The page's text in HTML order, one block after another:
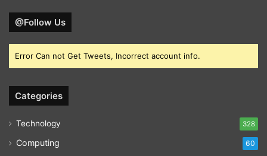
@Follow Us
Error Can not Get Tweets, Incorrect account info.
Categories
Technology 328
Computing 60